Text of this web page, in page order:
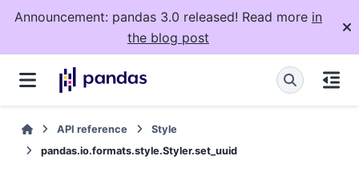
Announcement: pandas 3.0 released! Read more in
the blog post
API reference
Style
pandas.io.formats.style.Styler.set_uuid